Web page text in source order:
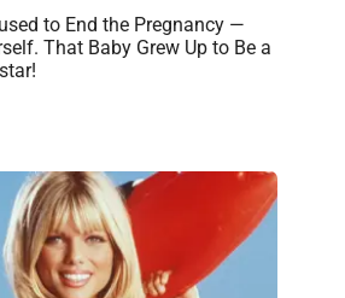
to End the Pregnancy —
That Baby Grew Up to Be a